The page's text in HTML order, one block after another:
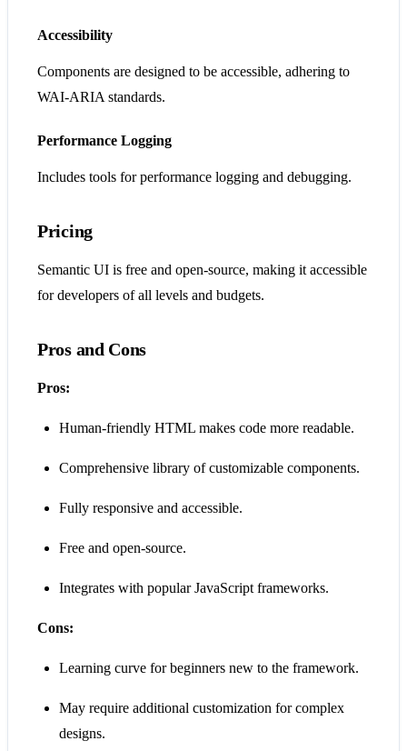
Accessibility
Components are designed to be accessible, adhering to
WAI-ARIA standards.
Performance Logging
Includes tools for performance logging and debugging.
Pricing
Semantic UI is free and open-source, making it accessible
for developers of all levels and budgets.
Pros and Cons
Pros:
Human-friendly HTML makes code more readable.
Comprehensive library of customizable components.
Fully responsive and accessible.
Free and open-source.
Integrates with popular JavaScript frameworks.
Cons:
Learning curve for beginners new to the framework.
May require additional customization for complex
designs.